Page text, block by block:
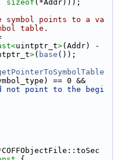
sizeof (*Addr)));
points to a va
table.
uintptr_t>
>( base ());
== 0 &&
not point to the begi